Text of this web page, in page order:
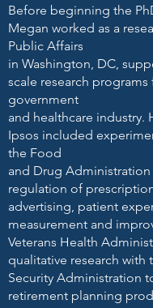
Before beginning the
Megan worked as a
Public Affairs
in Washington, DC,
scale research
government
and healthcare industry.
Ipsos included
the Food
and Drug
regulation of
advertising, patient
measurement and
Veterans Health
qualitative research with
Security Administration
retirement planning